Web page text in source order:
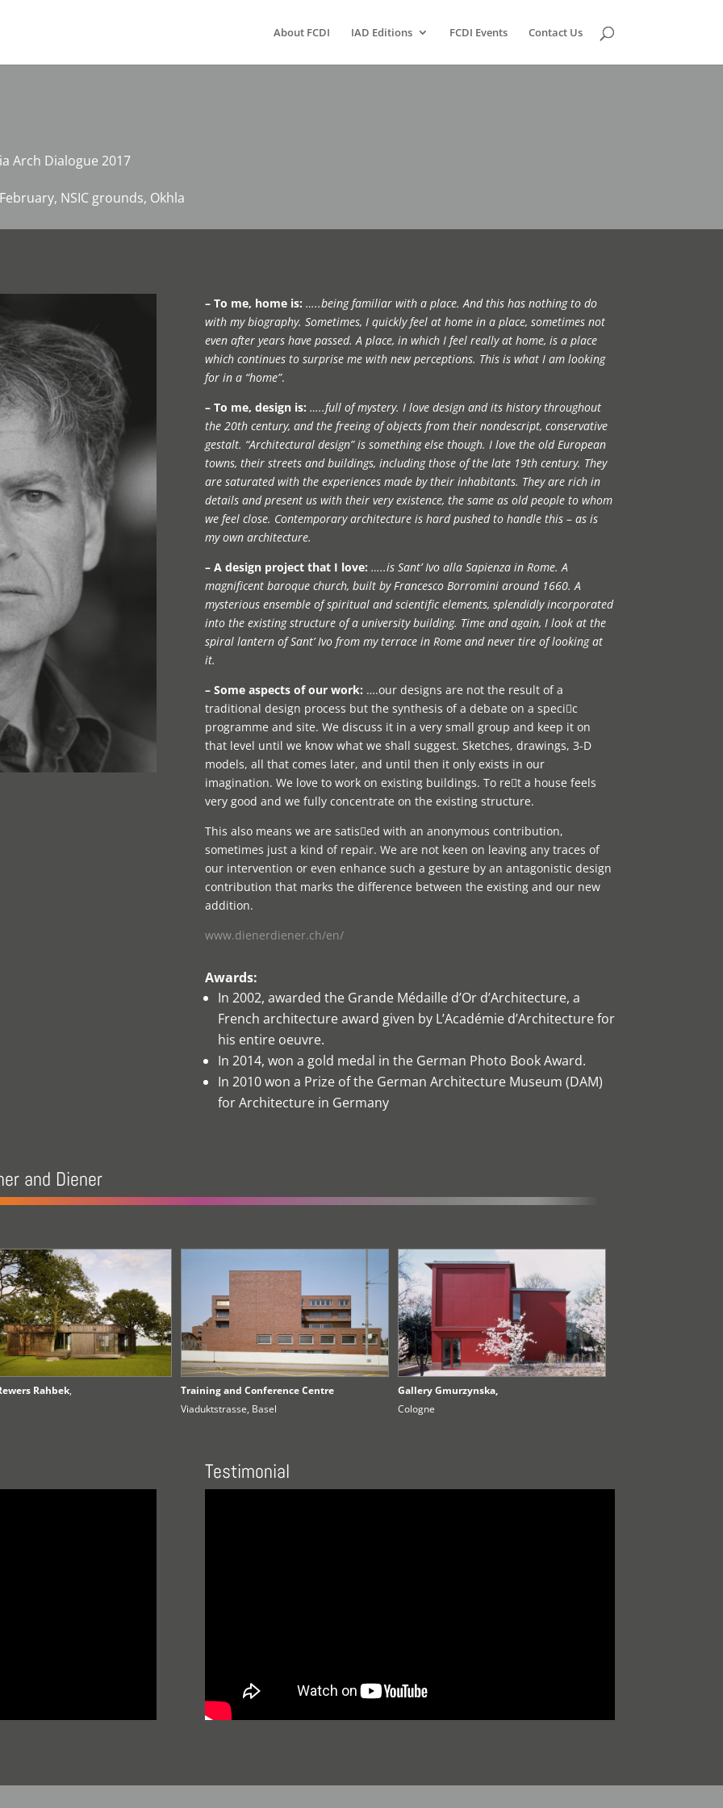
About FCDI IAD Editions FCDI Events Contact Us
Arch Dialogue 2017
NSIC grounds, Okhla
– To me, home is: …..being familiar with a place. And this has nothing to do
with my biography. Sometimes, I quickly feel at home in a place, sometimes not
even after years have passed. A place, in which I feel really at home, is a place
which continues to surprise me with new perceptions. This is what I am looking
for in a “home”.
– To me, design is: …..full of mystery. I love design and its history throughout
the 20th century, and the freeing of objects from their nondescript, conservative
gestalt. “Architectural design” is something else though. I love the old European
towns, their streets and buildings, including those of the late 19th century. They
are saturated with the experiences made by their inhabitants. They are rich in
details and present us with their very existence, the same as old people to whom
we feel close. Contemporary architecture is hard pushed to handle this – as is
my own architecture.
– A design project that I love: …..is Sant’ Ivo alla Sapienza in Rome. A
magnificent baroque church, built by Francesco Borromini around 1660. A
mysterious ensemble of spiritual and scientific elements, splendidly incorporated
into the existing structure of a university building. Time and again, I look at the
spiral lantern of Sant’ Ivo from my terrace in Rome and never tire of looking at
it.
– Some aspects of our work: ….our designs are not the result of a
traditional design process but the synthesis of a debate on a specic
programme and site. We discuss it in a very small group and keep it on
that level until we know what we shall suggest. Sketches, drawings, 3-D
models, all that comes later, and until then it only exists in our
imagination. We love to work on existing buildings. To ret a house feels
very good and we fully concentrate on the existing structure.
This also means we are satised with an anonymous contribution,
sometimes just a kind of repair. We are not keen on leaving any traces of
our intervention or even enhance such a gesture by an antagonistic design
contribution that marks the difference between the existing and our new
addition.
www.dienerdiener.ch/en/
Awards:
In 2002, awarded the Grande Médaille d’Or d’Architecture, a
French architecture award given by L’Académie d’Architecture for
his entire oeuvre.
In 2014, won a gold medal in the German Photo Book Award.
In 2010 won a Prize of the German Architecture Museum (DAM)
for Architecture in Germany
and Diener
Rahbek,
Training and Conference Centre
Viaduktstrasse, Basel
Gallery Gmurzynska,
Cologne
Testimonial